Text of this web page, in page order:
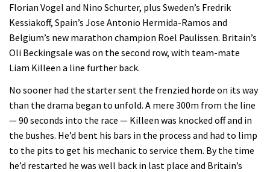
Florian Vogel and Nino Schurter, plus Sweden’s Fredrik
Kessiakoff, Spain’s Jose Antonio Hermida-Ramos and
Belgium’s new marathon champion Roel Paulissen. Britain’s
Oli Beckingsale was on the second row, with team-mate
Liam Killeen a line further back.
No sooner had the starter sent the frenzied horde on its way
than the drama began to unfold. A mere 300m from the line
— 90 seconds into the race — Killeen was knocked off and in
the bushes. He’d bent his bars in the process and had to limp
to the pits to get his mechanic to service them. By the time
he’d restarted he was well back in last place and Britain’s